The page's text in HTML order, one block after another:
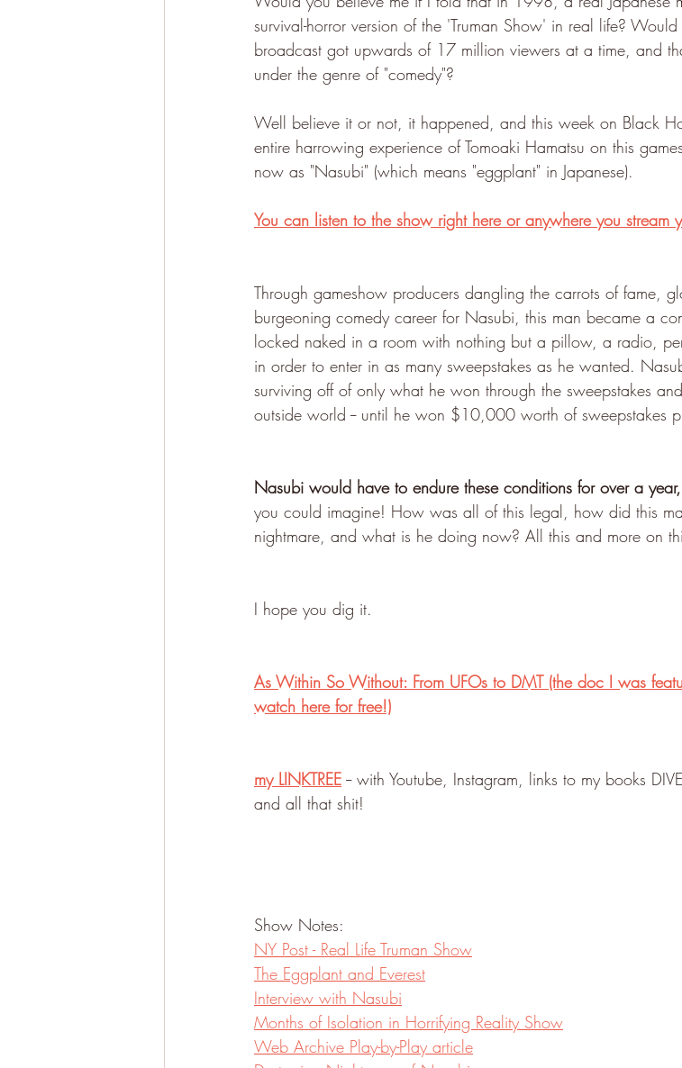
survival-horror version of the 'Truman Show' in real life?
broadcast got upwards of 17 million viewers at a time, and
under the genre of "comedy"?
Well believe it or not, it happened, and this week on Black
entire harrowing experience of Tomoaki Hamatsu on this
now as "Nasubi" (which means "eggplant" in Japanese).
You can listen to the show right here or anywhere you stream
Through gameshow producers dangling the carrots of fame,
burgeoning comedy career for Nasubi, this man became a
locked naked in a room with nothing but a pillow, a radio,
in order to enter in as many sweepstakes as he wanted.
surviving off of only what he won through the sweepstakes
outside world -- until he won $10,000 worth of sweepstakes
Nasubi would have to endure these conditions for over a year,
you could imagine! How was all of this legal, how did this
nightmare, and what is he doing now? All this and more on
I hope you dig it.
As Within So Without: From UFOs to DMT (the doc I was
watch here for free!)
my LINKTREE -- with Youtube, Instagram, links to my books
and all that shit!
Show Notes:
NY Post - Real Life Truman Show
The Eggplant and Everest
Interview with Nasubi
Months of Isolation in Horrifying Reality Show
Web Archive Play-by-Play article